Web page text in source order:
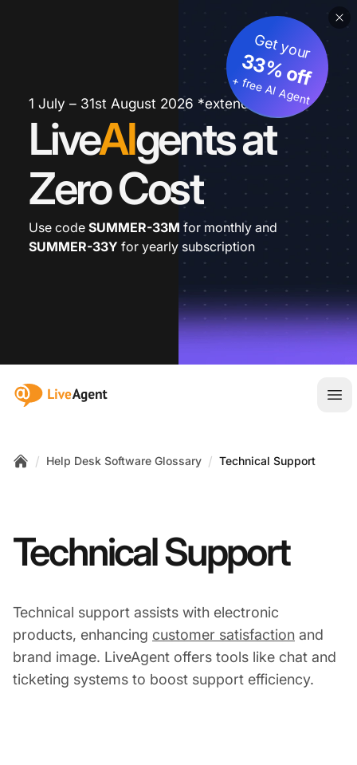
1 July – 31st August 2026 *extended
LiveAIgents at
Zero Cost
Get your
33% off
+ free AI Agent
Use code SUMMER-33M for monthly and
SUMMER-33Y for yearly subscription
:site.title
/ Help Desk Software Glossary / Technical Support
Technical Support
Technical support assists with electronic
products, enhancing customer satisfaction and
brand image. LiveAgent offers tools like chat and
ticketing systems to boost support efficiency.